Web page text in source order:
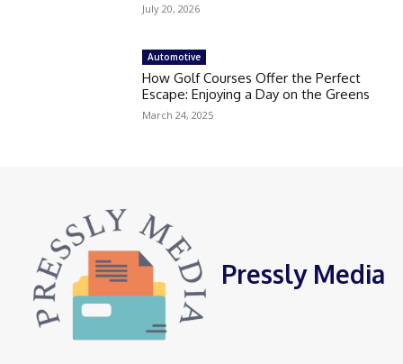
July 20, 2026
Automotive
How Golf Courses Offer the Perfect
Escape: Enjoying a Day on the Greens
March 24, 2025
Pressly Media